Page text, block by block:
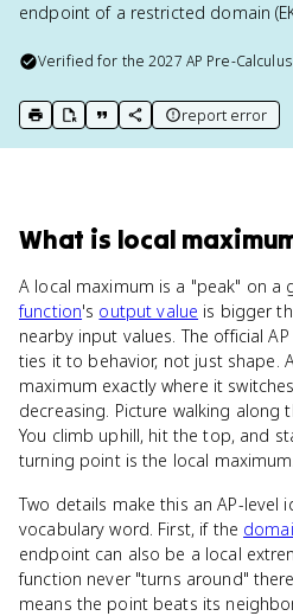
endpoint of a restricted domain
Verified for the2027 AP Pre-Calculus
print key term
export to Google Doc
copy citation
copy link to this page
report error
What is local
A local maximum is a "peak" on a
function's output value is bigger
nearby input values. The official AP
ties it to behavior, not just shape.
maximum exactly where it
decreasing. Picture walking
You climb uphill, hit the top, and
turning point is the local maximum.
Two details make this an AP-level
vocabulary word. First, if the
endpoint can also be a local
function never "turns around"
means the point beats its